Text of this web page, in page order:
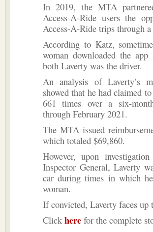
In 2019, the MTA
Access-A-Ride users the
Access-A-Ride trips through a
According to Katz,
woman downloaded the
both Laverty was the driver.
An analysis of Laverty’s
showed that he had claimed
661 times over a six-
through February 2021.
The MTA issued
which totaled $69,860.
However, upon
Inspector General, Laverty
car during times in which
woman.
If convicted, Laverty faces up
Click here for the complete